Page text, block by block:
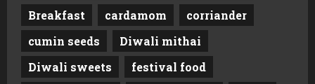
Breakfast
cardamom
corriander
cumin seeds
Diwali mithai
Diwali sweets
festival food